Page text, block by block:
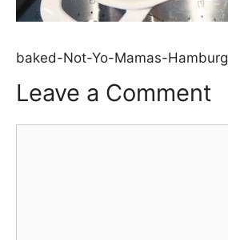
baked-Not-Yo-Mamas-
Leave a Comment